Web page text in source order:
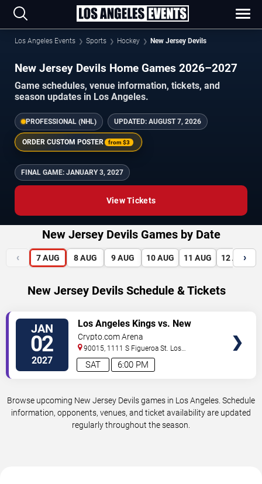
Los Angeles Events Sports Hockey New Jersey Devils
New Jersey Devils Home Games 2026–2027
Game schedules, venue information, tickets, and
season updates in Los Angeles.
PROFESSIONAL (NHL) UPDATED: AUGUST 7, 2026
ORDER CUSTOM POSTER from$3
FINAL GAME: JANUARY 3, 2027
View Tickets
New Jersey Devils Games by Date
‹ 7 AUG 8 AUG 9 AUG 10 AUG 11 AUG 12 AUG
›
New Jersey Devils Schedule & Tickets
JAN
02
2027 6:00 PM
SAT
Los Angeles Kings vs. New
Jersey Devils
Crypto.com Arena
90015, 1111 S Figueroa St. Los
Angeles,CA,US
Browse upcoming New Jersey Devils games in Los Angeles. Schedule
information, opponents, venues, and ticket availability are updated
regularly throughout the season.